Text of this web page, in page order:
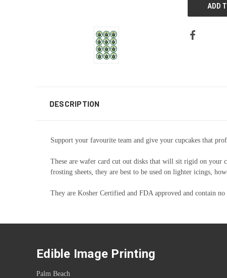
DESCRIPTION
Support your favourite team and give your cupcakes that
These are wafer card cut out disks that will sit rigid on your
frosting sheets, they are best to be used on lighter icings,
They are Kosher Certified and FDA approved and contain no
Edible Image Printing
Palm Beach